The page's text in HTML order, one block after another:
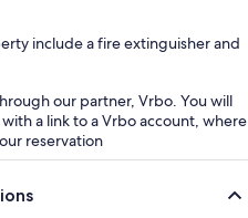
include a fire extinguisher and
our partner, Vrbo. You will
a link to a Vrbo account, where
reservation